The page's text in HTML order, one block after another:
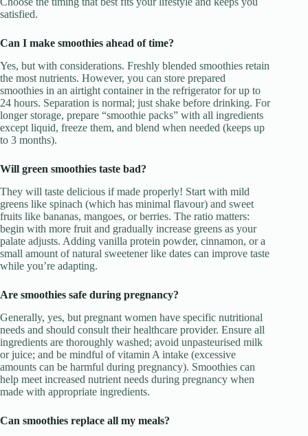
satisfied.
Can I make smoothies ahead of time?
Yes, but with considerations. Freshly blended smoothies retain
the most nutrients. However, you can store prepared
smoothies in an airtight container in the refrigerator for up to
24 hours. Separation is normal; just shake before drinking. For
longer storage, prepare “smoothie packs” with all ingredients
except liquid, freeze them, and blend when needed (keeps up
to 3 months).
Will green smoothies taste bad?
They will taste delicious if made properly! Start with mild
greens like spinach (which has minimal flavour) and sweet
fruits like bananas, mangoes, or berries. The ratio matters:
begin with more fruit and gradually increase greens as your
palate adjusts. Adding vanilla protein powder, cinnamon, or a
small amount of natural sweetener like dates can improve taste
while you’re adapting.
Are smoothies safe during pregnancy?
Generally, yes, but pregnant women have specific nutritional
needs and should consult their healthcare provider. Ensure all
ingredients are thoroughly washed; avoid unpasteurised milk
or juice; and be mindful of vitamin A intake (excessive
amounts can be harmful during pregnancy). Smoothies can
help meet increased nutrient needs during pregnancy when
made with appropriate ingredients.
Can smoothies replace all my meals?